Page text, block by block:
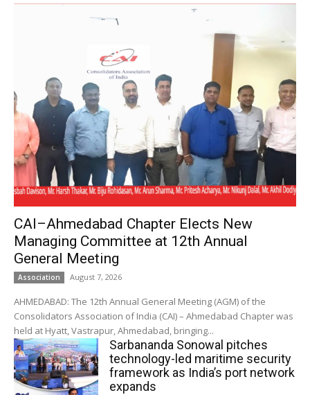
CAI–Ahmedabad Chapter Elects New
Managing Committee at 12th Annual
General Meeting
Association August 7, 2026
AHMEDABAD: The 12th Annual General Meeting (AGM) of the
Consolidators Association of India (CAI) – Ahmedabad Chapter was
held at Hyatt, Vastrapur, Ahmedabad, bringing...
Sarbananda Sonowal pitches
technology-led maritime security
framework as India’s port network
expands